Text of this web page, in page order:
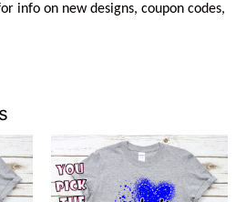
info on new designs, coupon codes,